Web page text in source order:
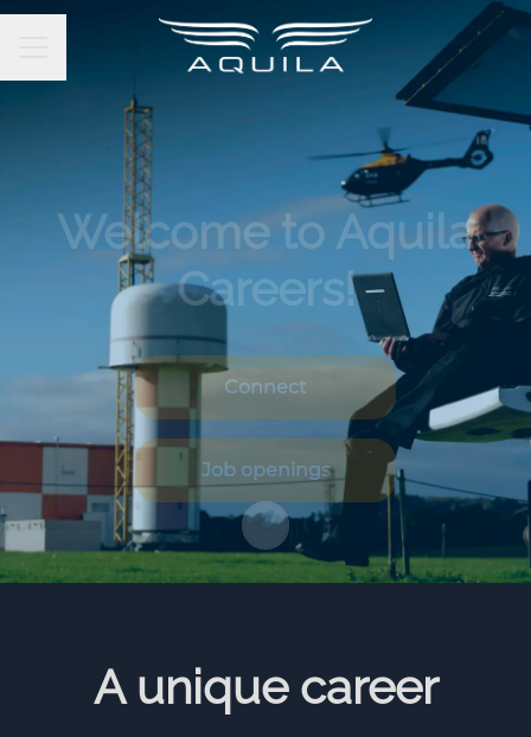
Welcome to Aquila
Careers!
Connect
Job openings
Scroll to content
A unique career